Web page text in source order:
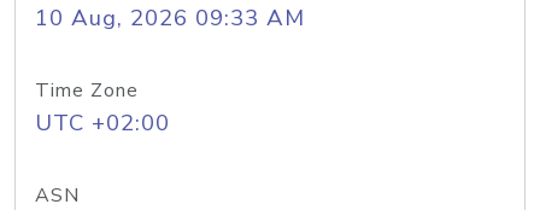
10 Aug, 2026 09:33 AM
Time Zone
UTC +02:00
ASN